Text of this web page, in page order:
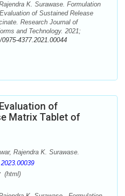
K. Surawase. Formulation
of Sustained Release
Research Journal of
and Technology. 2021;
0975-4377.2021.00044
of
Matrix Tablet of
Rajendra K. Surawase.
(html)